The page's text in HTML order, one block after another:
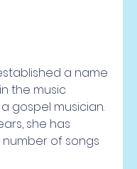
the music
gospel musician.
she has
of songs